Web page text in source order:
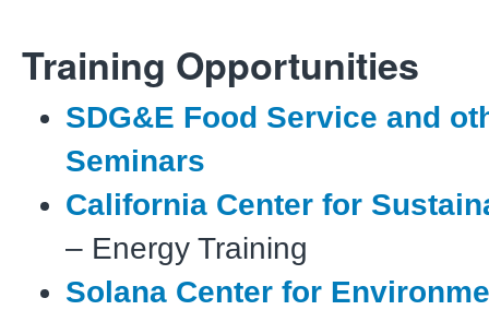
Training Opportunities
SDG&E Food Service and
Seminars
California Center for
– Energy Training
Solana Center for